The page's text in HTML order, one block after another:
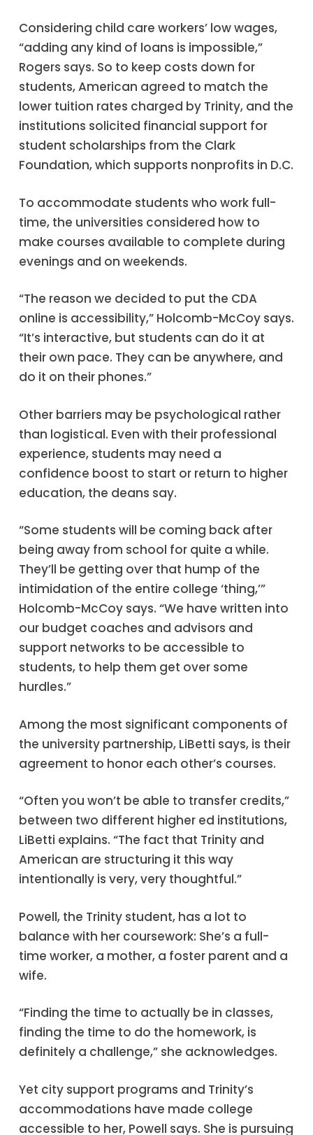
Considering child care workers’ low wages,
“adding any kind of loans is impossible,”
Rogers says. So to keep costs down for
students, American agreed to match the
lower tuition rates charged by Trinity, and the
institutions solicited financial support for
student scholarships from the Clark
Foundation, which supports nonprofits in D.C.
To accommodate students who work full-
time, the universities considered how to
make courses available to complete during
evenings and on weekends.
“The reason we decided to put the CDA
online is accessibility,” Holcomb-McCoy says.
“It’s interactive, but students can do it at
their own pace. They can be anywhere, and
do it on their phones.”
Other barriers may be psychological rather
than logistical. Even with their professional
experience, students may need a
confidence boost to start or return to higher
education, the deans say.
“Some students will be coming back after
being away from school for quite a while.
They’ll be getting over that hump of the
intimidation of the entire college ‘thing,’”
Holcomb-McCoy says. “We have written into
our budget coaches and advisors and
support networks to be accessible to
students, to help them get over some
hurdles.”
Among the most significant components of
the university partnership, LiBetti says, is their
agreement to honor each other’s courses.
“Often you won’t be able to transfer credits,”
between two different higher ed institutions,
LiBetti explains. “The fact that Trinity and
American are structuring it this way
intentionally is very, very thoughtful.”
Powell, the Trinity student, has a lot to
balance with her coursework: She’s a full-
time worker, a mother, a foster parent and a
wife.
“Finding the time to actually be in classes,
finding the time to do the homework, is
definitely a challenge,” she acknowledges.
Yet city support programs and Trinity’s
accommodations have made college
accessible to her, Powell says. She is pursuing